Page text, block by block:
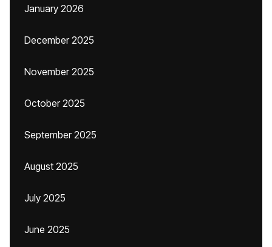
January 2026
December 2025
November 2025
October 2025
September 2025
August 2025
July 2025
June 2025